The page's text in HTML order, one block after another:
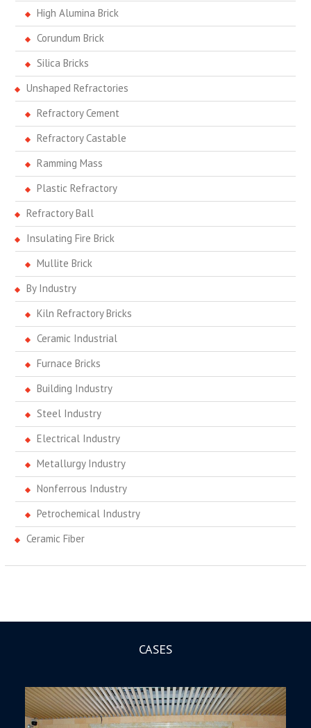
High Alumina Brick
Corundum Brick
Silica Bricks
Unshaped Refractories
Refractory Cement
Refractory Castable
Ramming Mass
Plastic Refractory
Refractory Ball
Insulating Fire Brick
Mullite Brick
By Industry
Kiln Refractory Bricks
Ceramic Industrial
Furnace Bricks
Building Industry
Steel Industry
Electrical Industry
Metallurgy Industry
Nonferrous Industry
Petrochemical Industry
Ceramic Fiber
CASES